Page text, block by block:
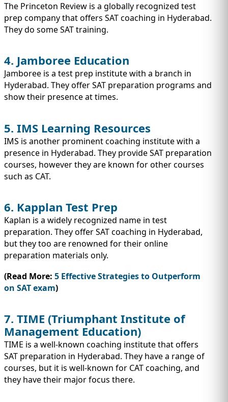
The Princeton Review is a globally recognized test
prep company that offers SAT coaching in Hyderabad.
They do some SAT training.
4. Jamboree Education
Jamboree is a test prep institute with a branch in
Hyderabad. They offer SAT preparation programs and
show their presence at times.
5. IMS Learning Resources
IMS is another prominent coaching institute with a
presence in Hyderabad. They provide SAT preparation
courses, however they are known for other courses
such as CAT.
6. Kapplan Test Prep
Kaplan is a widely recognized name in test
preparation. They offer SAT coaching in Hyderabad,
but they too are renowned for their online
preparation materials only.
(Read More: 5 Effective Strategies to Outperform
on SAT exam)
7. TIME (Triumphant Institute of
Management Education)
TIME is a well-known coaching institute that offers
SAT preparation in Hyderabad. They have a range of
courses, but it is well-known for CAT coaching, and
they have their major focus there.